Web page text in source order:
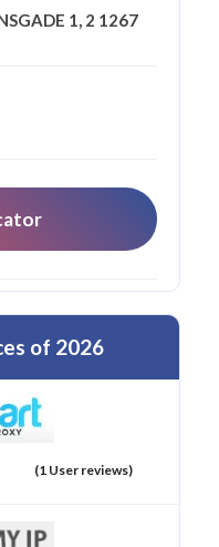
1, 2 1267
of 2026
(1 User reviews)